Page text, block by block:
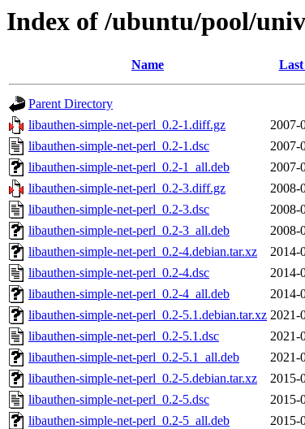
Index of /ubuntu/pool/
Name
Parent Directory
libauthen-simple-net-perl_0.2-1.diff.gz
2007-
libauthen-simple-net-perl_0.2-1.dsc
2007-
libauthen-simple-net-perl_0.2-1_all.deb
2007-
libauthen-simple-net-perl_0.2-3.diff.gz
2008-
libauthen-simple-net-perl_0.2-3.dsc
2008-
libauthen-simple-net-perl_0.2-3_all.deb
2008-
libauthen-simple-net-perl_0.2-4.debian.tar.xz
2014-
libauthen-simple-net-perl_0.2-4.dsc
2014-
libauthen-simple-net-perl_0.2-4_all.deb
2014-
libauthen-simple-net-perl_0.2-5.1.debian.tar.xz 2021-
libauthen-simple-net-perl_0.2-5.1.dsc
2021-
libauthen-simple-net-perl_0.2-5.1_all.deb
2021-
libauthen-simple-net-perl_0.2-5.debian.tar.xz
2015-
libauthen-simple-net-perl_0.2-5.dsc
2015-
libauthen-simple-net-perl_0.2-5_all.deb
2015-